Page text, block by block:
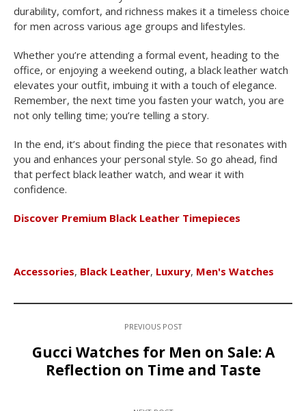
durability, comfort, and richness makes it a timeless choice
for men across various age groups and lifestyles.
Whether you’re attending a formal event, heading to the
office, or enjoying a weekend outing, a black leather watch
elevates your outfit, imbuing it with a touch of elegance.
Remember, the next time you fasten your watch, you are
not only telling time; you’re telling a story.
In the end, it’s about finding the piece that resonates with
you and enhances your personal style. So go ahead, find
that perfect black leather watch, and wear it with
confidence.
Discover Premium Black Leather Timepieces
Accessories, Black Leather, Luxury, Men's Watches
PREVIOUS POST
Gucci Watches for Men on Sale: A
Reflection on Time and Taste